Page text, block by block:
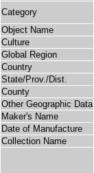
Category
Object Name
Culture
Global Region
Country
State/Prov./Dist.
County
Other Geographic Data
Maker's Name
Date of Manufacture
Collection Name